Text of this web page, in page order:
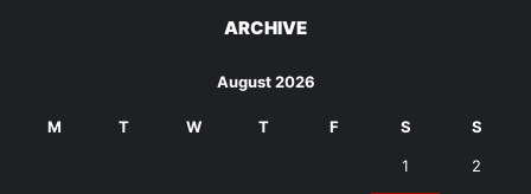
ARCHIVE
August 2026
M T W T F S S
1 2